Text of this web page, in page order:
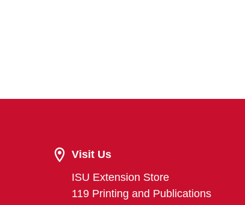
Visit Us
ISU Extension Store
119 Printing and Publications